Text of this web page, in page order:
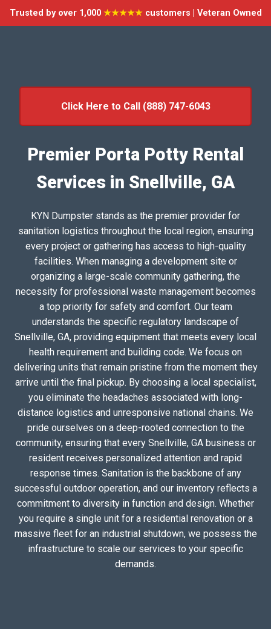
Trusted by over 1,000 ★★★★★customers | Veteran Owned
Click Here to Call (888) 747-6043
Premier Porta Potty Rental
Services in Snellville, GA
KYN Dumpster stands as the premier provider for
sanitation logistics throughout the local region, ensuring
every project or gathering has access to high-quality
facilities. When managing a development site or
organizing a large-scale community gathering, the
necessity for professional waste management becomes
a top priority for safety and comfort. Our team
understands the specific regulatory landscape of
Snellville, GA, providing equipment that meets every local
health requirement and building code. We focus on
delivering units that remain pristine from the moment they
arrive until the final pickup. By choosing a local specialist,
you eliminate the headaches associated with long-
distance logistics and unresponsive national chains. We
pride ourselves on a deep-rooted connection to the
community, ensuring that every Snellville, GA business or
resident receives personalized attention and rapid
response times. Sanitation is the backbone of any
successful outdoor operation, and our inventory reflects a
commitment to diversity in function and design. Whether
you require a single unit for a residential renovation or a
massive fleet for an industrial shutdown, we possess the
infrastructure to scale our services to your specific
demands.